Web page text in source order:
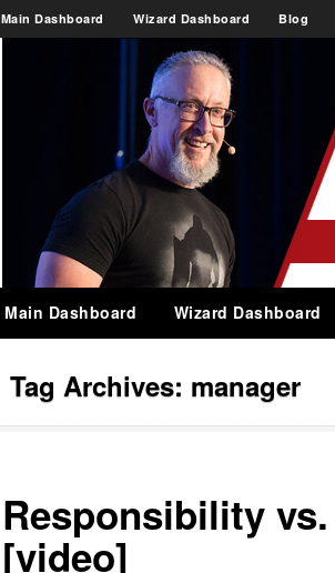
Main Dashboard Wizard Dashboard Blog
Main Dashboard Wizard Dashboard
Tag Archives: manager
Responsibility
[video]